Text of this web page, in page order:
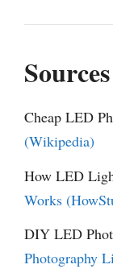
Sources
Cheap LED
(Wikipedia)
How LED
Works
DIY LED
Photography